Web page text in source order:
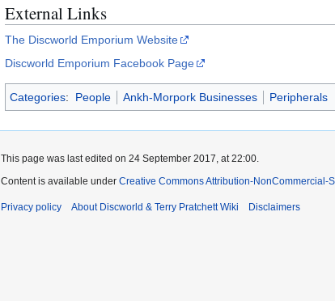
External Links
The Discworld Emporium Website
Discworld Emporium Facebook Page
Categories: People Ankh-Morpork Businesses Peripherals
This page was last edited on 24 September 2017, at 22:00.
Content is available under Creative Commons Attribution-NonCommercial-
Privacy policy About Discworld & Terry Pratchett Wiki Disclaimers